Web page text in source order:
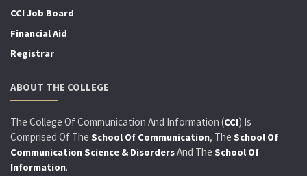
CCI Job Board
Financial Aid
Registrar
ABOUT THE COLLEGE
The College Of Communication And Information (CCI) Is
Comprised Of The School Of Communication, The School Of
Communication Science & DisordersAnd The School Of
Information.